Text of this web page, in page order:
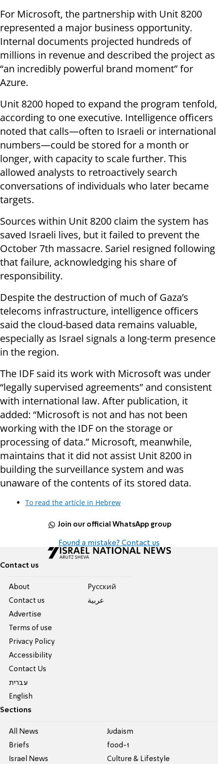
For Microsoft, the partnership with Unit 8200
represented a major business opportunity.
Internal documents projected hundreds of
millions in revenue and described the project as
“an incredibly powerful brand moment” for
Azure.
Unit 8200 hoped to expand the program tenfold,
according to one executive. Intelligence officers
noted that calls—often to Israeli or international
numbers—could be stored for a month or
longer, with capacity to scale further. This
allowed analysts to retroactively search
conversations of individuals who later became
targets.
Sources within Unit 8200 claim the system has
saved Israeli lives, but it failed to prevent the
October 7th massacre. Sariel resigned following
that failure, acknowledging his share of
responsibility.
Despite the destruction of much of Gaza’s
telecoms infrastructure, intelligence officers
said the cloud-based data remains valuable,
especially as Israel signals a long-term presence
in the region.
The IDF said its work with Microsoft was under
“legally supervised agreements” and consistent
with international law. After publication, it
added: “Microsoft is not and has not been
working with the IDF on the storage or
processing of data.” Microsoft, meanwhile,
maintains that it did not assist Unit 8200 in
building the surveillance system and was
unaware of the contents of its stored data.
To read the article in Hebrew
Join our official WhatsApp group
Found a mistake? Contact us
Contact us
About
Contact us
Advertise
Terms of use
Privacy Policy
Accessibility
Contact Us
עברית
English
Pусский
عربية
Sections
All News
Briefs
Israel News
Judaism
food-1
Culture & Lifestyle